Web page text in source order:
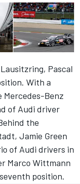
Pascal
With a
Mercedes-Benz
of Audi driver
the
Jamie Green
of Audi drivers in
Marco Wittmann
position.